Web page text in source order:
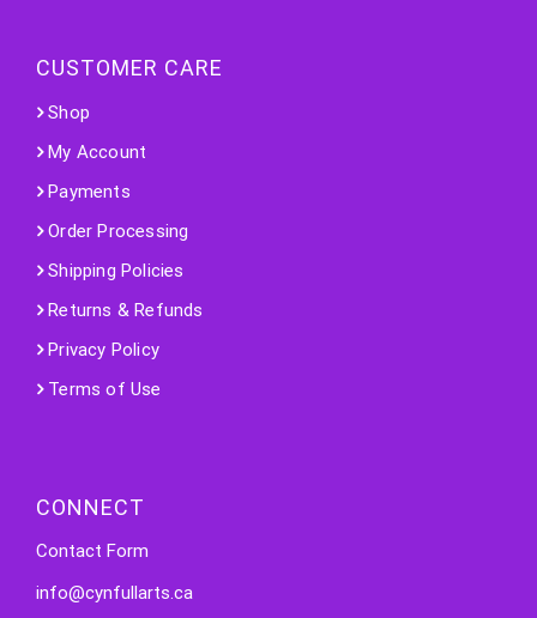
CUSTOMER CARE
Shop
My Account
Payments
Order Processing
Shipping Policies
Returns & Refunds
Privacy Policy
Terms of Use
CONNECT
Contact Form
info@cynfullarts.ca